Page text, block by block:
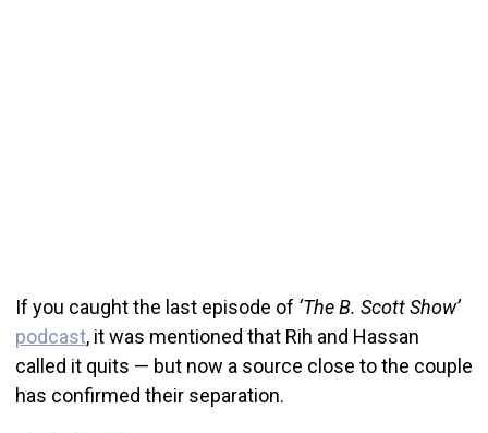
If you caught the last episode of ‘The B. Scott Show’
podcast, it was mentioned that Rih and Hassan
called it quits — but now a source close to the couple
has confirmed their separation.